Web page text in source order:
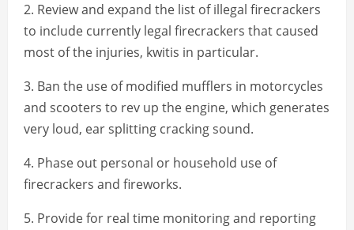
2. Review and expand the list of illegal firecrackers
to include currently legal firecrackers that caused
most of the injuries, kwitis in particular.
3. Ban the use of modified mufflers in motorcycles
and scooters to rev up the engine, which generates
very loud, ear splitting cracking sound.
4. Phase out personal or household use of
firecrackers and fireworks.
5. Provide for real time monitoring and reporting